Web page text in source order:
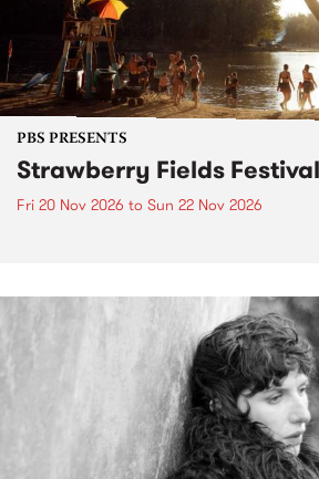
PBS PRESENTS
Strawberry Fields
Fri 20 Nov 2026 to Sun 22 Nov 2026